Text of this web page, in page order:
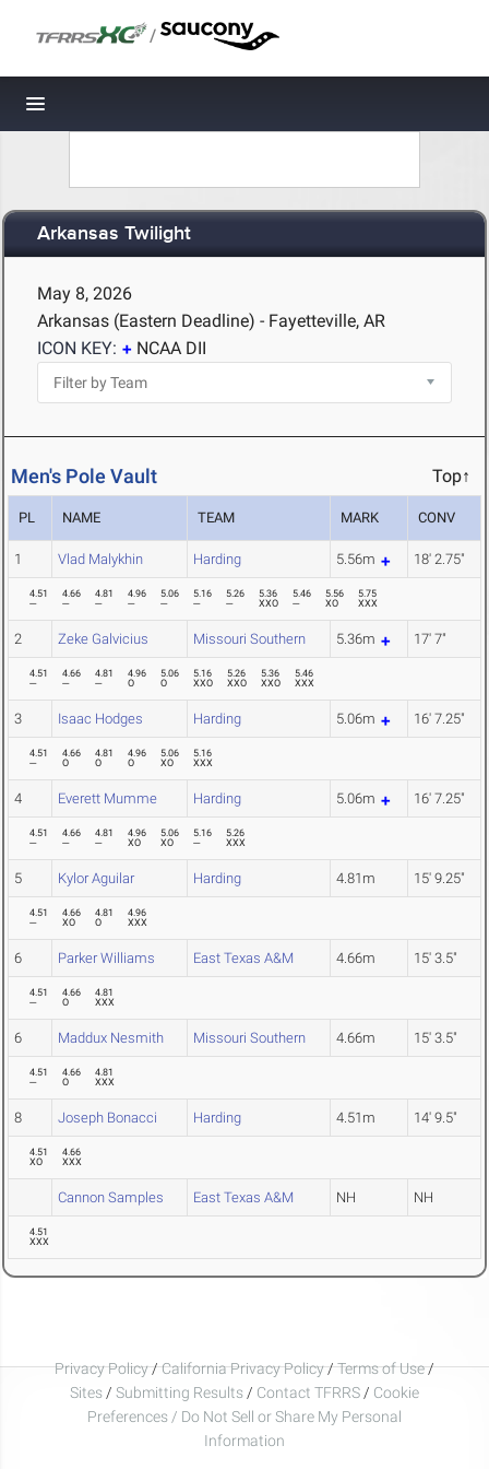
/
Toggle navigation
Arkansas Twilight
May 8, 2026
Arkansas (Eastern Deadline) - Fayetteville, AR
ICON KEY:
NCAA DII
Men's Pole Vault Top↑
PL NAME TEAM MARK CONV
1 Vlad Malykhin Harding 5.56m 18' 2.75"
4.51
---
4.66
---
4.81
---
4.96
---
5.06
---
5.16
---
5.26
---
5.36
XXO
5.46
---
5.56
XO
5.75
XXX
2 Zeke Galvicius Missouri Southern 5.36m 17' 7"
4.51
---
4.66
---
4.81
---
4.96
O
5.06
O
5.16
XXO
5.26
XXO
5.36
XXO
5.46
XXX
3 Isaac Hodges Harding 5.06m 16' 7.25"
4.51
---
4.66
O
4.81
O
4.96
O
5.06
XO
5.16
XXX
4 Everett Mumme Harding 5.06m 16' 7.25"
4.51
---
4.66
---
4.81
---
4.96
XO
5.06
XO
5.16
---
5.26
XXX
5 Kylor Aguilar Harding 4.81m 15' 9.25"
4.51
---
4.66
XO
4.81
O
4.96
XXX
6 Parker Williams East Texas A&M 4.66m 15' 3.5"
4.51
---
4.66
O
4.81
XXX
6 Maddux Nesmith Missouri Southern 4.66m 15' 3.5"
4.51
---
4.66
O
4.81
XXX
8 Joseph Bonacci Harding 4.51m 14' 9.5"
4.51
XO
4.66
XXX
Cannon Samples East Texas A&M NH NH
4.51
XXX
Privacy Policy/California Privacy Policy/Terms of Use/
Sites / Submitting Results / Contact TFRRS / Cookie
Preferences / Do Not Sell or Share My Personal
Information